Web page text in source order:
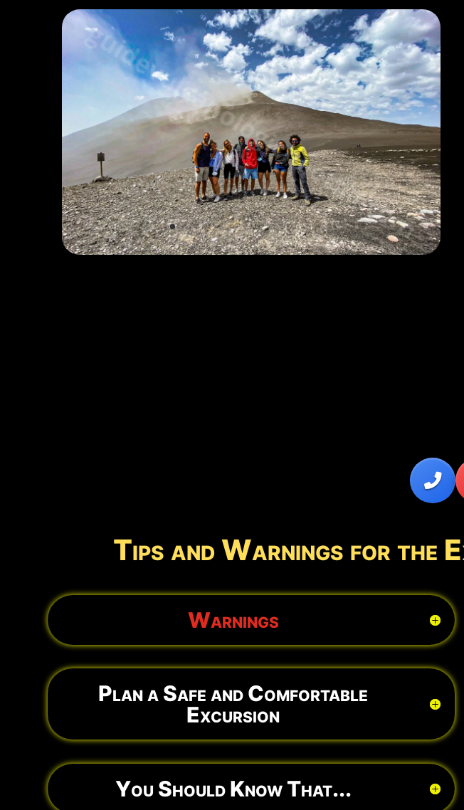
EYES ON THE VOLCANO
Watch Live Webcam →
Tips and Warnings for the
Warnings
Plan a Safe and Comfortable
Excursion
You Should Know That...